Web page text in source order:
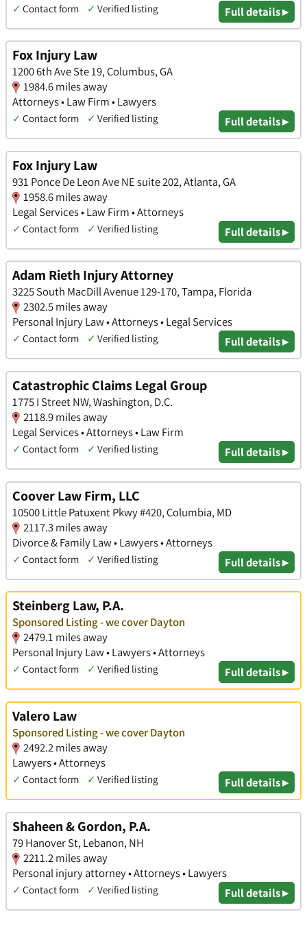
✓ Contact form ✓ Verified listing Full details ▸
Fox Injury Law
1200 6th Ave Ste 19, Columbus, GA
1984.6 miles away
Attorneys • Law Firm • Lawyers
✓ Contact form ✓ Verified listing Full details ▸
Fox Injury Law
931 Ponce De Leon Ave NE suite 202, Atlanta, GA
1958.6 miles away
Legal Services • Law Firm • Attorneys
✓ Contact form ✓ Verified listing Full details ▸
Adam Rieth Injury Attorney
3225 South MacDill Avenue 129-170, Tampa, Florida
2302.5 miles away
Personal Injury Law • Attorneys • Legal Services
✓ Contact form ✓ Verified listing Full details ▸
Catastrophic Claims Legal Group
1775 I Street NW, Washington, D.C.
2118.9 miles away
Legal Services • Attorneys • Law Firm
✓ Contact form ✓ Verified listing Full details ▸
Coover Law Firm, LLC
10500 Little Patuxent Pkwy #420, Columbia, MD
2117.3 miles away
Divorce & Family Law • Lawyers • Attorneys
✓ Contact form ✓ Verified listing Full details ▸
Steinberg Law, P.A.
Sponsored Listing - we cover Dayton
2479.1 miles away
Personal Injury Law • Lawyers • Attorneys
✓ Contact form ✓ Verified listing Full details ▸
Valero Law
Sponsored Listing - we cover Dayton
2492.2 miles away
Lawyers • Attorneys
✓ Contact form ✓ Verified listing Full details ▸
Shaheen & Gordon, P.A.
79 Hanover St, Lebanon, NH
2211.2 miles away
Personal injury attorney • Attorneys • Lawyers
✓ Contact form ✓ Verified listing Full details ▸